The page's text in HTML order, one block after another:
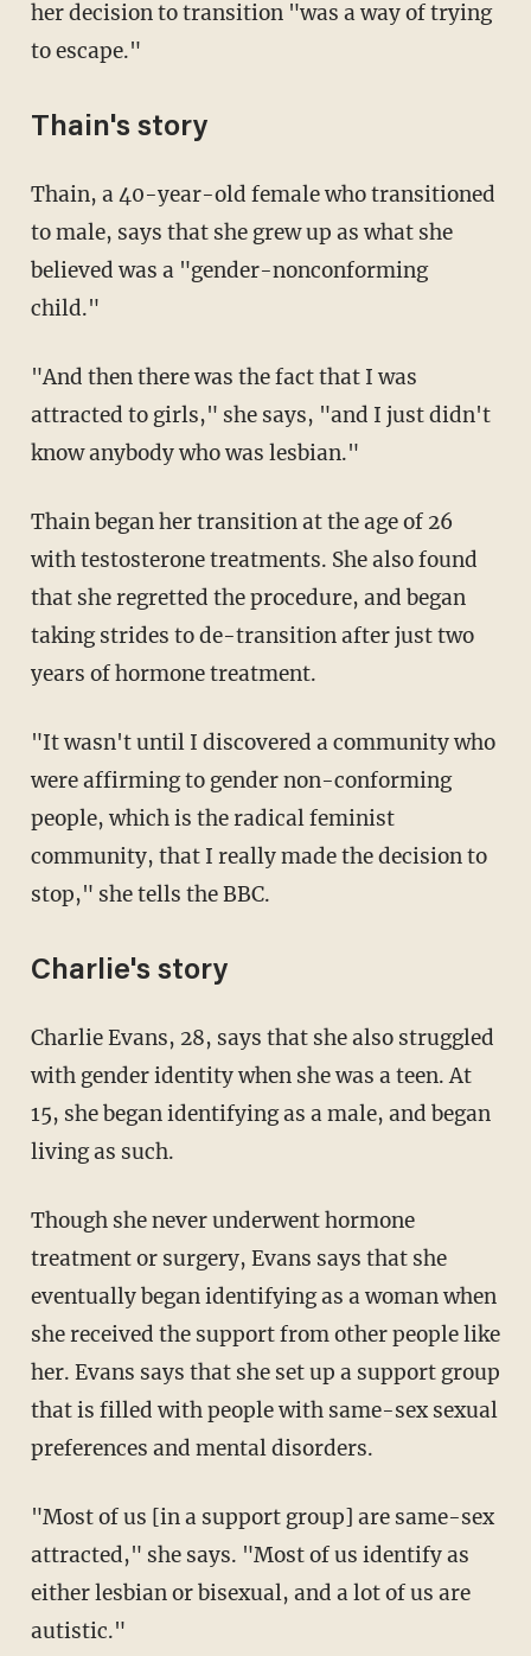
her decision to transition "was a way of trying
to escape."
Thain's story
Thain, a 40-year-old female who transitioned
to male, says that she grew up as what she
believed was a "gender-nonconforming
child."
"And then there was the fact that I was
attracted to girls," she says, "and I just didn't
know anybody who was lesbian."
Thain began her transition at the age of 26
with testosterone treatments. She also found
that she regretted the procedure, and began
taking strides to de-transition after just two
years of hormone treatment.
"It wasn't until I discovered a community who
were affirming to gender non-conforming
people, which is the radical feminist
community, that I really made the decision to
stop," she tells the BBC.
Charlie's story
Charlie Evans, 28, says that she also struggled
with gender identity when she was a teen. At
15, she began identifying as a male, and began
living as such.
Though she never underwent hormone
treatment or surgery, Evans says that she
eventually began identifying as a woman when
she received the support from other people like
her. Evans says that she set up a support group
that is filled with people with same-sex sexual
preferences and mental disorders.
"Most of us [in a support group] are same-sex
attracted," she says. "Most of us identify as
either lesbian or bisexual, and a lot of us are
autistic."